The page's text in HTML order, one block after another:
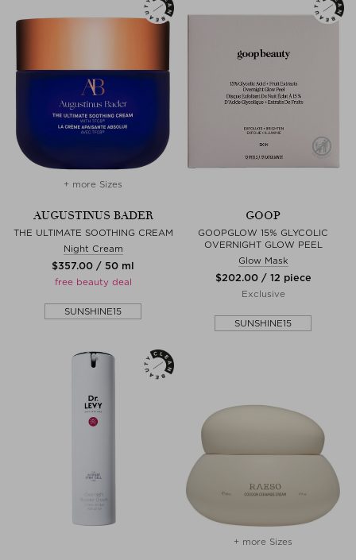
+ more Sizes
AUGUSTINUS BADER
THE ULTIMATE SOOTHING CREAM
Night Cream
$‌357.00 / 50 ml
free beauty deal
SUNSHINE15
GOOP
GOOPGLOW 15% GLYCOLIC
OVERNIGHT GLOW PEEL
Glow Mask
$‌202.00 / 12 piece
Exclusive
SUNSHINE15
+ more Sizes